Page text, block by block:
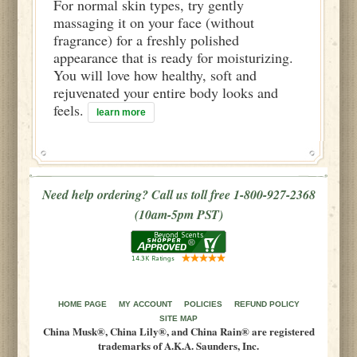
For normal skin types, try gently
massaging it on your face (without
fragrance) for a freshly polished
appearance that is ready for moisturizing.
You will love how healthy, soft and
rejuvenated your entire body looks and
feels.
learn more
Need help ordering? Call us toll free 1-800-927-2368
(10am-5pm PST)
HOME PAGE MY ACCOUNT POLICIES
REFUND POLICY
SITE MAP
China Musk®, China Lily®, and China Rain® are registered
trademarks of A.K.A. Saunders, Inc.